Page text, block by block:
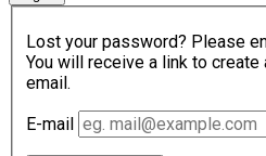
Lost your password? Please
You will receive a link to
email.
E-mail